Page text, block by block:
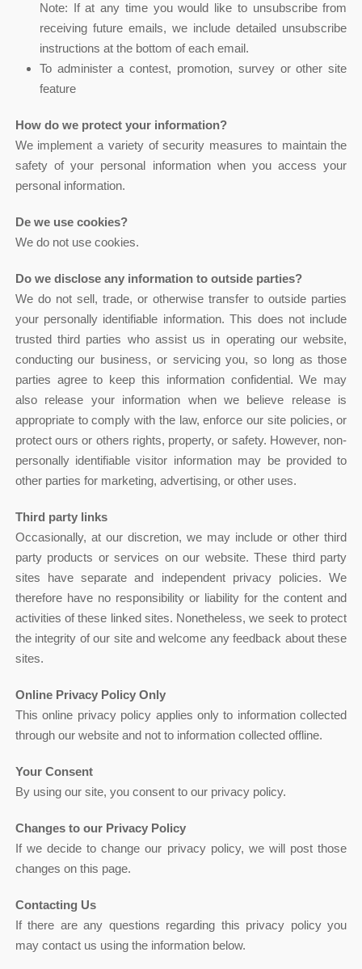
Note: If at any time you would like to unsubscribe from
receiving future emails, we include detailed unsubscribe
instructions at the bottom of each email.
To administer a contest, promotion, survey or other site
feature
How do we protect your information?
We implement a variety of security measures to maintain the
safety of your personal information when you access your
personal information.
De we use cookies?
We do not use cookies.
Do we disclose any information to outside parties?
We do not sell, trade, or otherwise transfer to outside parties
your personally identifiable information. This does not include
trusted third parties who assist us in operating our website,
conducting our business, or servicing you, so long as those
parties agree to keep this information confidential. We may
also release your information when we believe release is
appropriate to comply with the law, enforce our site policies, or
protect ours or others rights, property, or safety. However, non-
personally identifiable visitor information may be provided to
other parties for marketing, advertising, or other uses.
Third party links
Occasionally, at our discretion, we may include or other third
party products or services on our website. These third party
sites have separate and independent privacy policies. We
therefore have no responsibility or liability for the content and
activities of these linked sites. Nonetheless, we seek to protect
the integrity of our site and welcome any feedback about these
sites.
Online Privacy Policy Only
This online privacy policy applies only to information collected
through our website and not to information collected offline.
Your Consent
By using our site, you consent to our privacy policy.
Changes to our Privacy Policy
If we decide to change our privacy policy, we will post those
changes on this page.
Contacting Us
If there are any questions regarding this privacy policy you
may contact us using the information below.